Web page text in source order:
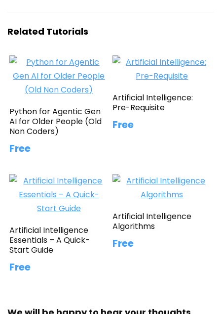
Related Tutorials
Python for Agentic Gen
AI for Older People (Old
Non Coders)
Free
Artificial Intelligence:
Pre-Requisite
Free
Artificial Intelligence
Essentials – A Quick-
Start Guide
Free
Artificial Intelligence
Algorithms
Free